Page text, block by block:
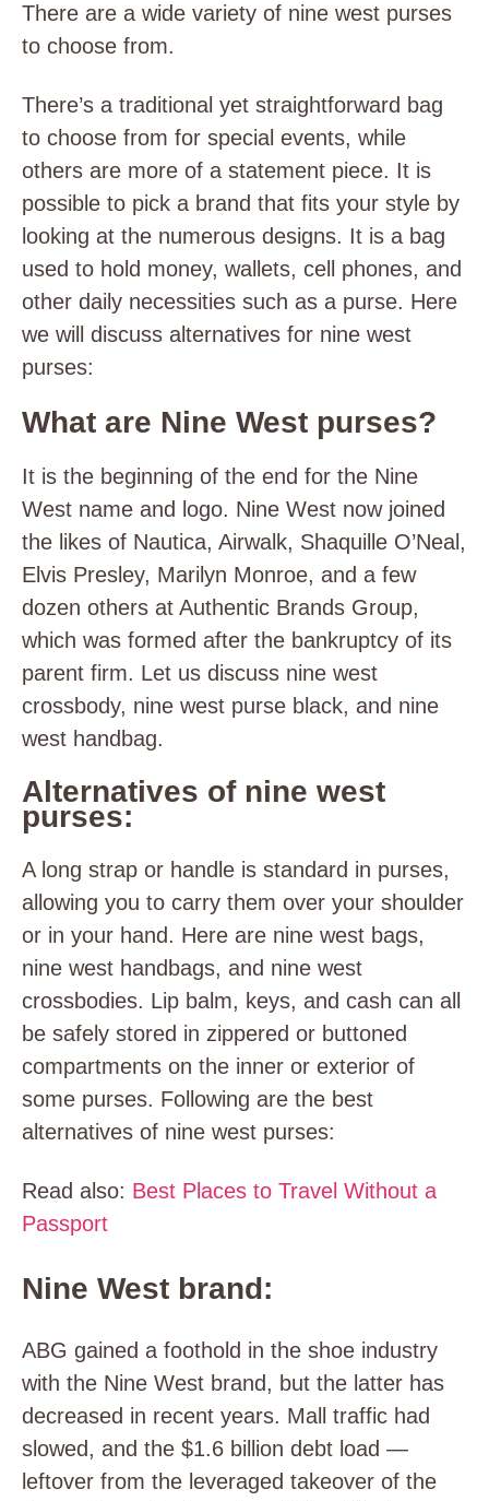
There are a wide variety of nine west purses
to choose from.
There’s a traditional yet straightforward bag
to choose from for special events, while
others are more of a statement piece. It is
possible to pick a brand that fits your style by
looking at the numerous designs. It is a bag
used to hold money, wallets, cell phones, and
other daily necessities such as a purse. Here
we will discuss alternatives for nine west
purses:
What are Nine West purses?
It is the beginning of the end for the Nine
West name and logo. Nine West now joined
the likes of Nautica, Airwalk, Shaquille O’Neal,
Elvis Presley, Marilyn Monroe, and a few
dozen others at Authentic Brands Group,
which was formed after the bankruptcy of its
parent firm. Let us discuss nine west
crossbody, nine west purse black, and nine
west handbag.
Alternatives of nine west
purses:
A long strap or handle is standard in purses,
allowing you to carry them over your shoulder
or in your hand. Here are nine west bags,
nine west handbags, and nine west
crossbodies. Lip balm, keys, and cash can all
be safely stored in zippered or buttoned
compartments on the inner or exterior of
some purses. Following are the best
alternatives of nine west purses:
Read also: Best Places to Travel Without a
Passport
Nine West brand:
ABG gained a foothold in the shoe industry
with the Nine West brand, but the latter has
decreased in recent years. Mall traffic had
slowed, and the $1.6 billion debt load —
leftover from the leveraged takeover of the